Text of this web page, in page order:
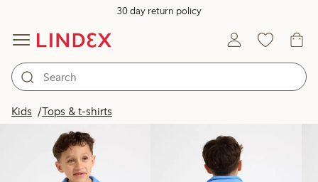
30 day return policy
Kids Tops & t-shirts